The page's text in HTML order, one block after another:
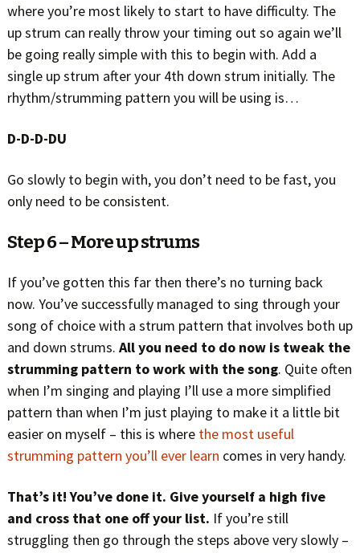
where you’re most likely to start to have difficulty. The
up strum can really throw your timing out so again we’ll
be going really simple with this to begin with. Add a
single up strum after your 4th down strum initially. The
rhythm/strumming pattern you will be using is…
D-D-D-DU
Go slowly to begin with, you don’t need to be fast, you
only need to be consistent.
Step 6 – More up strums
If you’ve gotten this far then there’s no turning back
now. You’ve successfully managed to sing through your
song of choice with a strum pattern that involves both up
and down strums. All you need to do now is tweak the
strumming pattern to work with the song. Quite often
when I’m singing and playing I’ll use a more simplified
pattern than when I’m just playing to make it a little bit
easier on myself – this is where the most useful
strumming pattern you’ll ever learn comes in very handy.
That’s it! You’ve done it. Give yourself a high five
and cross that one off your list. If you’re still
struggling then go through the steps above very slowly –